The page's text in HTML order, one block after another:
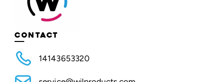
CONTACT
14143653320